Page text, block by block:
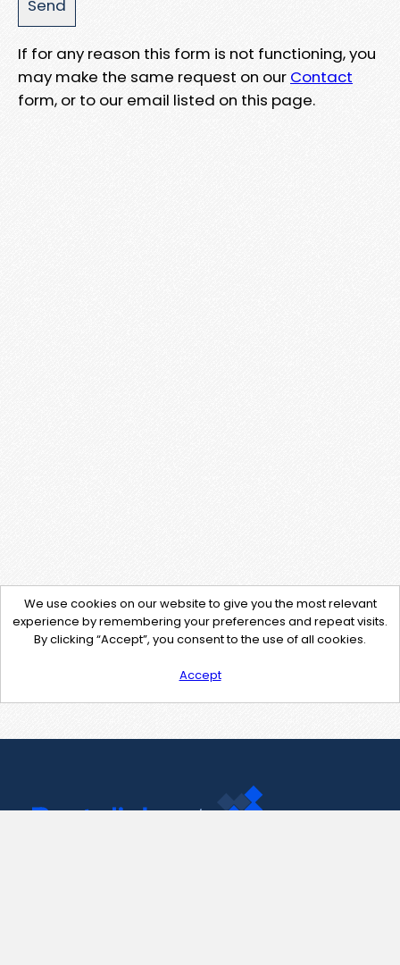
If for any reason this form is not functioning, you
may make the same request on our Contact
form, or to our email listed on this page.
We use cookies on our website to give you the most relevant
experience by remembering your preferences and repeat visits.
By clicking “Accept”, you consent to the use of all cookies.
Accept